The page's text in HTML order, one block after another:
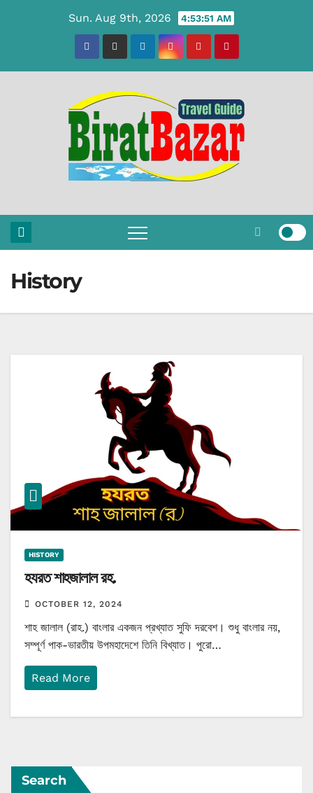
Sun. Aug 9th, 2026 4:53:51 AM
History
HISTORY
হযরত শাহজালাল রহ.
OCTOBER 12, 2024
শাহ জালাল (রাহ.) বাংলার একজন প্রখ্যাত সুফি দরবেশ। শুধু বাংলার নয়,
সম্পূর্ণ পাক-ভারতীয় উপমহাদেশে তিনি বিখ্যাত। পুরো…
Read More
Search